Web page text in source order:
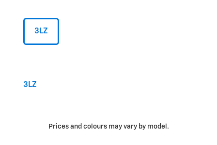
3LZ
3LZ
Prices and colours may vary by model.